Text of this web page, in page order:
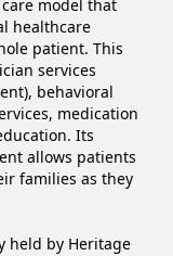
model that
healthcare
patient. This
services
behavioral
medication
Its
allows patients
families as they
held by Heritage